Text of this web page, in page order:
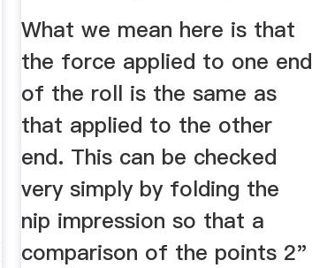
Crown
What we mean here is that
the force applied to one end
of the roll is the same as
that applied to the other
end. This can be checked
very simply by folding the
nip impression so that a
comparison of the points 2"